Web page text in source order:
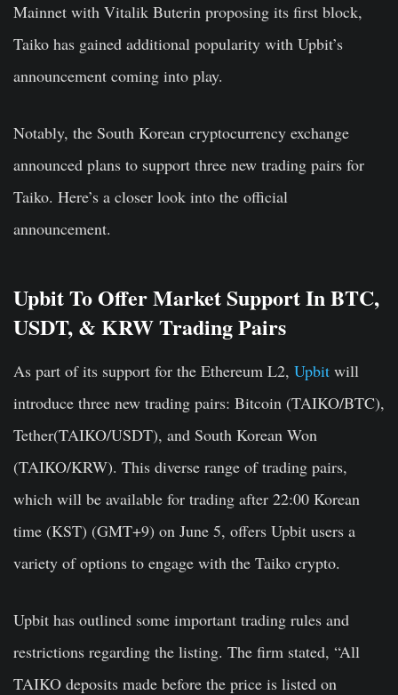
Mainnet with Vitalik Buterin proposing its first block,
Taiko has gained additional popularity with Upbit’s
announcement coming into play.
Notably, the South Korean cryptocurrency exchange
announced plans to support three new trading pairs for
Taiko. Here’s a closer look into the official
announcement.
Upbit To Offer Market Support In BTC,
USDT, & KRW Trading Pairs
As part of its support for the Ethereum L2, Upbit will
introduce three new trading pairs: Bitcoin (TAIKO/BTC),
Tether(TAIKO/USDT), and South Korean Won
(TAIKO/KRW). This diverse range of trading pairs,
which will be available for trading after 22:00 Korean
time (KST) (GMT+9) on June 5, offers Upbit users a
variety of options to engage with the Taiko crypto.
Upbit has outlined some important trading rules and
restrictions regarding the listing. The firm stated, “All
TAIKO deposits made before the price is listed on